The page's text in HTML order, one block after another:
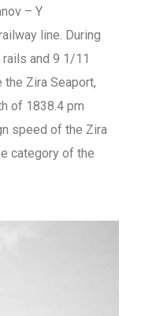
– Y
line. During
and 9 1/11
Zira Seaport,
of 1838.4 pm
speed of the Zira
category of the